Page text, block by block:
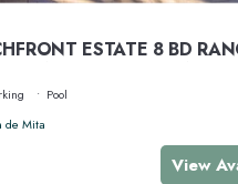
ESTATE 8 BD
STAFFED, RESORT
Pool
de Mita
View